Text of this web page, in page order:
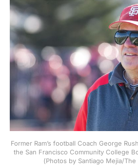
Former Ram’s football Coach George
the San Francisco Community College
(Photos by Santiago Mejia/The